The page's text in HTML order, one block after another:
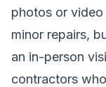
photos or
minor repairs,
an in-person
contractors